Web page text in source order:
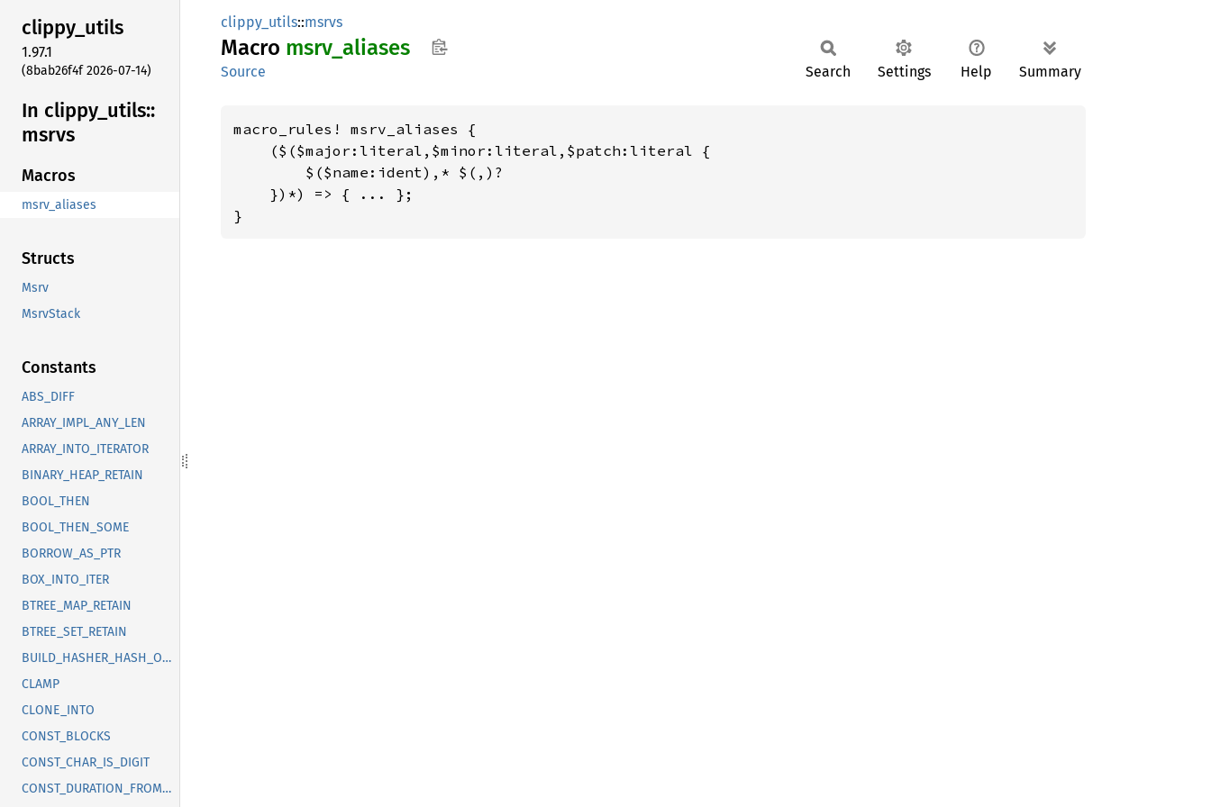
clippy_utils
1.97.1
(8bab26f4f 2026-07-14)
In clippy_ utils::
msrvs
Macros
msrv_aliases
Structs
Msrv
MsrvStack
Constants
ABS_DIFF
ARRAY_IMPL_ANY_LEN
ARRAY_INTO_ITERATOR
BINARY_HEAP_RETAIN
BOOL_THEN
BOOL_THEN_SOME
BORROW_AS_PTR
BOX_INTO_ITER
BTREE_MAP_RETAIN
BTREE_SET_RETAIN
BUILD_HASHER_HASH_ONE
CLAMP
CLONE_INTO
CONST_BLOCKS
CONST_CHAR_IS_DIGIT
CONST_DURATION_FROM_NANOS_MICROS_MILLIS_SECS
clippy_utils::msrvs
Macro msrv_ aliases
Source Search Settings Help Summary
macro_rules! msrv_aliases {
    ($($major:literal,$minor:literal,$patch:literal {
        $($name:ident),* $(,)?
    })*) => { ... };
}